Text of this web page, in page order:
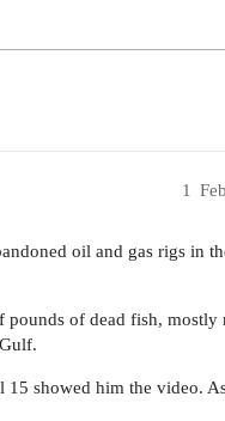
1
oil and gas rigs in
of dead fish, mostly
showed him the video.